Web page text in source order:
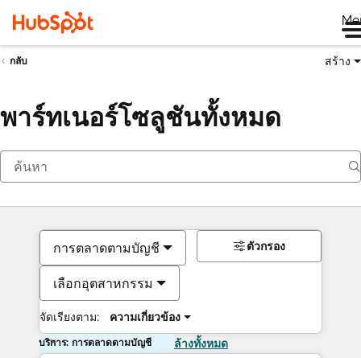
กลับ สร้าง
พาร์ทเนอร์โซลูชันทั้งหมด
การตลาดตามบัญชี
เลือกอุตสาหกรรม
จัดเรียงตาม: ความเกี่ยวข้อง
ตัวกรอง
บริการ: การตลาดตามบัญชี ล้างทั้งหมด